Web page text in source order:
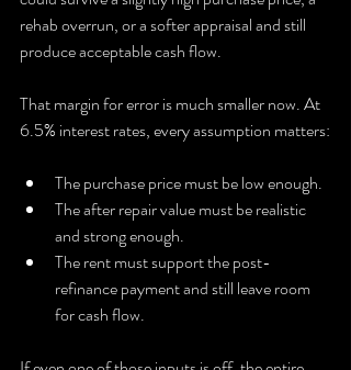
rehab overrun, or a softer appraisal and still
produce acceptable cash flow.
That margin for error is much smaller now. At
6.5% interest rates, every assumption matters:
The purchase price must be low enough.
The after repair value must be realistic
and strong enough.
The rent must support the post-
refinance payment and still leave room
for cash flow.